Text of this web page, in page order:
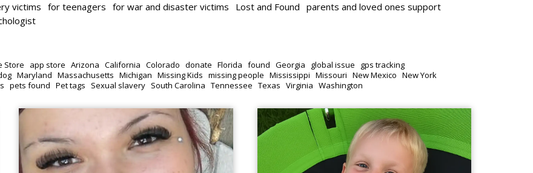
victims for teenagers for war and disaster victims Lost and Found parents and loved ones support
Store app store Arizona California Colorado donate Florida found Georgia global issue
gps tracking
Maryland Massachusetts Michigan Missing Kids missing people Mississippi Missouri New Mexico New York
pets found Pet tags Sexual slavery South Carolina Tennessee Texas Virginia Washington